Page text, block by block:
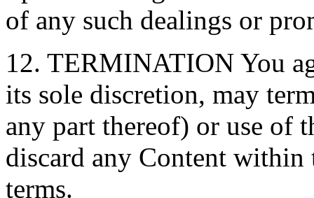
of any such dealings or
12. TERMINATION You
its sole discretion, may
any part thereof) or use of
discard any Content
terms.